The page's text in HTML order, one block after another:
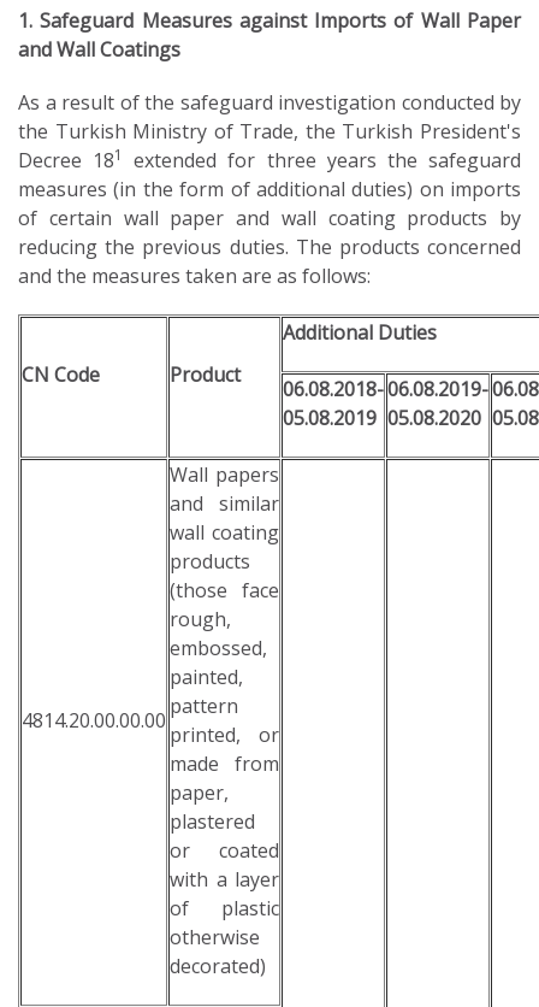
1. Safeguard Measures against Imports of Wall Paper
and Wall Coatings
As a result of the safeguard investigation conducted by
the Turkish Ministry of Trade, the Turkish President's
Decree 181
extended for three years the safeguard
measures (in the form of additional duties) on imports
of certain wall paper and wall coating products by
reducing the previous duties. The products concerned
and the measures taken are as follows:
CN Code Product
Additional Duties
06.08.2018-
05.08.2019
06.08.2019-
05.08.2020
4814.20.00.00.00
Wall papers
and similar
wall coating
products
(those face
rough,
embossed,
painted,
pattern
printed, or
made from
paper,
plastered
or coated
with a layer
of plastic
otherwise
decorated)